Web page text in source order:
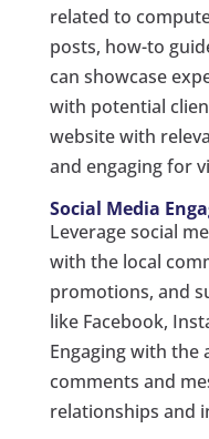
related to
posts, how-to
can showcase
with potential
website with
and engaging for
Social Media
Leverage social
with the local
promotions, and
like Facebook,
Engaging with the
comments and
relationships and